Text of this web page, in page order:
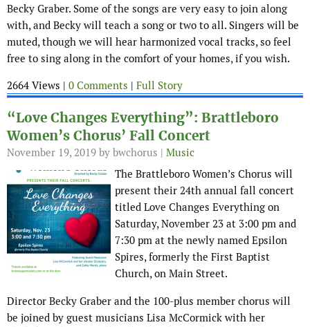
Becky Graber. Some of the songs are very easy to join along
with, and Becky will teach a song or two to all. Singers will be
muted, though we will hear harmonized vocal tracks, so feel
free to sing along in the comfort of your homes, if you wish.
2664 Views | 0 Comments | Full Story
“Love Changes Everything”: Brattleboro
Women’s Chorus’ Fall Concert
November 19, 2019 by bwchorus | Music
The Brattleboro Women’s Chorus will
present their 24th annual fall concert
titled Love Changes Everything on
Saturday, November 23 at 3:00 pm and
7:30 pm at the newly named Epsilon
Spires, formerly the First Baptist
Church, on Main Street.
Director Becky Graber and the 100-plus member chorus will
be joined by guest musicians Lisa McCormick with her